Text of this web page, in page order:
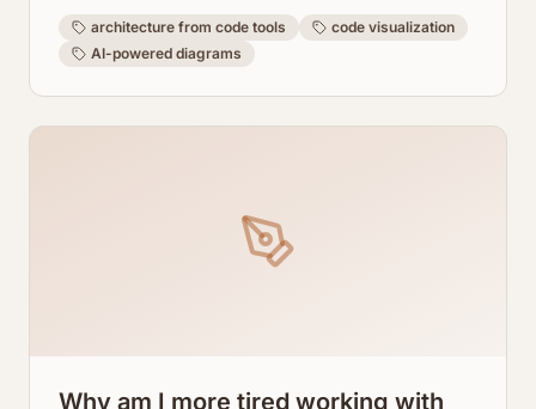
architecture from code tools
code visualization
AI-powered diagrams
Why am I more tired working with